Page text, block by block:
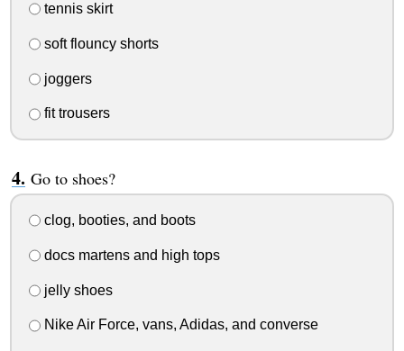
tennis skirt
soft flouncy shorts
joggers
fit trousers
Go to shoes?
clog, booties, and boots
docs martens and high tops
jelly shoes
Nike Air Force, vans, Adidas, and converse